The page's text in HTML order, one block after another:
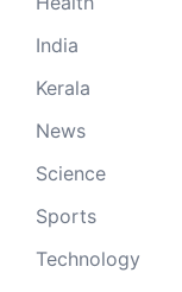
India
Kerala
News
Science
Sports
Technology